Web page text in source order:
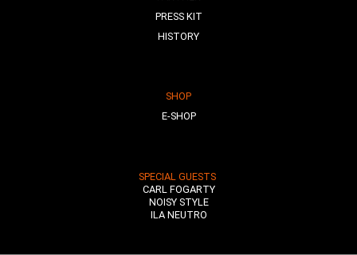
PRESS KIT
HISTORY
SHOP
E-SHOP
SPECIAL GUESTS
CARL FOGARTY
NOISY STYLE
ILA NEUTRO